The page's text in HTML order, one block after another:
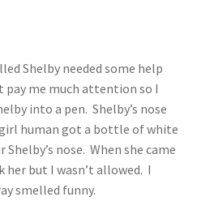
Shelby needed some help
pay me much attention so I
into a pen. Shelby’s nose
human got a bottle of white
nose. When she came
but I wasn’t allowed. I
smelled funny.